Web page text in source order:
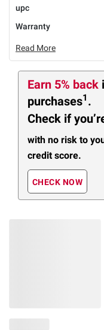
upc
Warranty
Read More
Earn 5% back
purchases1 .
Check if
with no risk to
credit score.
CHECK NOW